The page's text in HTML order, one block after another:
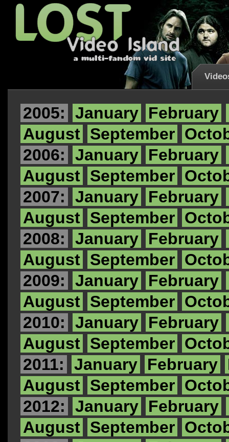
2005: January February
August September
2006:
January February
August September
2007:
January February
August September
2008:
January February
August September
2009:
January February
August September
2010:
January February
August September
2011:
January February
August September
2012:
January February
August September